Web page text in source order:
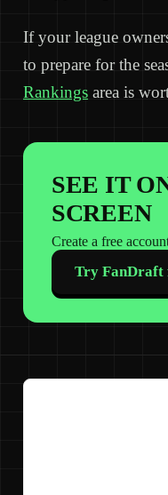
If your league
to prepare for the
Rankings area is
SEE IT
SCREEN
Create a free
Try FanDraft